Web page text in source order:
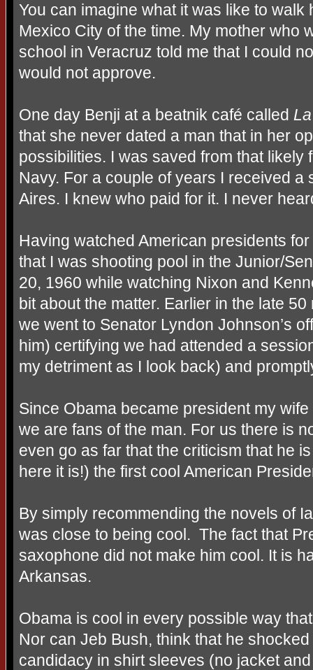
You can imagine what it was like to
Mexico City of the time. My mother who
school in Veracruz told me that I could
would not approve.
One day Benji at a beatnik café called
that she never dated a man that in her
possibilities. I was saved from that likely
Navy. For a couple of years I received
Aires. I knew who paid for it. I never
Having watched American presidents
that I was shooting pool in the Junior/
20, 1960 while watching Nixon and
bit about the matter. Earlier in the late
we went to Senator Lyndon Johnson’s
him) certifying we had attended a
my detriment as I look back) and
Since Obama became president my
we are fans of the man. For us there is
even go as far that the criticism that he
here it is!) the first cool American
By simply recommending the novels of
was close to being cool. The fact that
saxophone did not make him cool. It is
Arkansas.
Obama is cool in every possible way
Nor can Jeb Bush, think that he
candidacy in shirt sleeves (no jacket